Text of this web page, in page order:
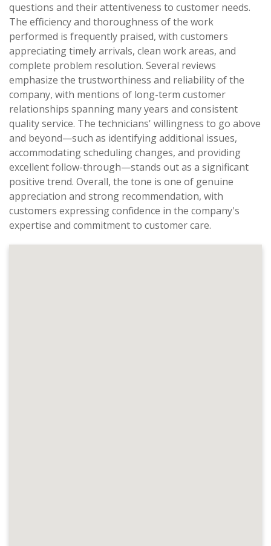
questions and their attentiveness to customer needs.
The efficiency and thoroughness of the work
performed is frequently praised, with customers
appreciating timely arrivals, clean work areas, and
complete problem resolution. Several reviews
emphasize the trustworthiness and reliability of the
company, with mentions of long-term customer
relationships spanning many years and consistent
quality service. The technicians' willingness to go above
and beyond—such as identifying additional issues,
accommodating scheduling changes, and providing
excellent follow-through—stands out as a significant
positive trend. Overall, the tone is one of genuine
appreciation and strong recommendation, with
customers expressing confidence in the company's
expertise and commitment to customer care.